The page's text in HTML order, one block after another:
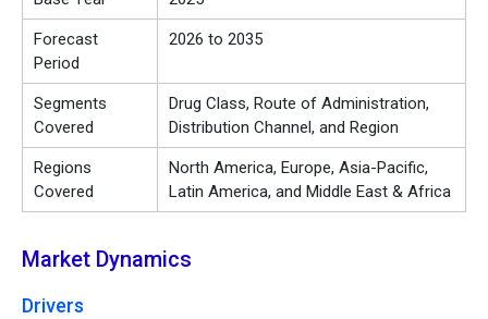
Forecast
Period
2026 to 2035
Segments
Covered
Drug Class, Route of Administration,
Distribution Channel, and Region
Regions
Covered
North America, Europe, Asia-Pacific,
Latin America, and Middle East & Africa
Market Dynamics
Drivers